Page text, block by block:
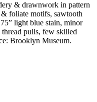
& drawnwork in pattern
foliate motifs, sawtooth
light blue stain, minor
pulls, few skilled
Brooklyn Museum.